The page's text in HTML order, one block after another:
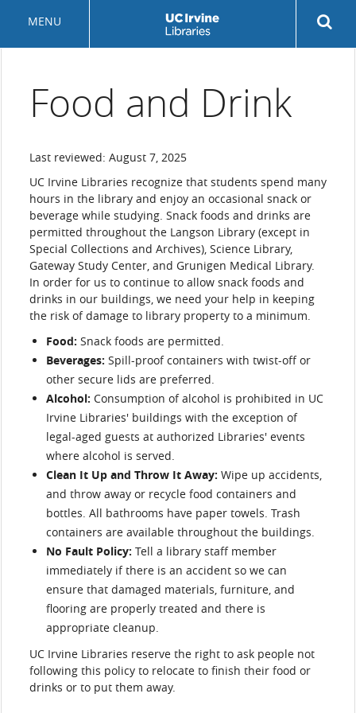
MENU
Food and Drink
Last reviewed: August 7, 2025
UC Irvine Libraries recognize that students spend many
hours in the library and enjoy an occasional snack or
beverage while studying. Snack foods and drinks are
permitted throughout the Langson Library (except in
Special Collections and Archives), Science Library,
Gateway Study Center, and Grunigen Medical Library.
In order for us to continue to allow snack foods and
drinks in our buildings, we need your help in keeping
the risk of damage to library property to a minimum.
Food: Snack foods are permitted.
Beverages: Spill-proof containers with twist-off or
other secure lids are preferred.
Alcohol: Consumption of alcohol is prohibited in UC
Irvine Libraries' buildings with the exception of
legal-aged guests at authorized Libraries' events
where alcohol is served.
Clean It Up and Throw It Away: Wipe up accidents,
and throw away or recycle food containers and
bottles. All bathrooms have paper towels. Trash
containers are available throughout the buildings.
No Fault Policy: Tell a library staff member
immediately if there is an accident so we can
ensure that damaged materials, furniture, and
flooring are properly treated and there is
appropriate cleanup.
UC Irvine Libraries reserve the right to ask people not
following this policy to relocate to finish their food or
drinks or to put them away.